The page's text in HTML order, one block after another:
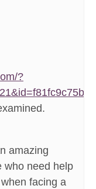
?
amazing
who need help
facing a